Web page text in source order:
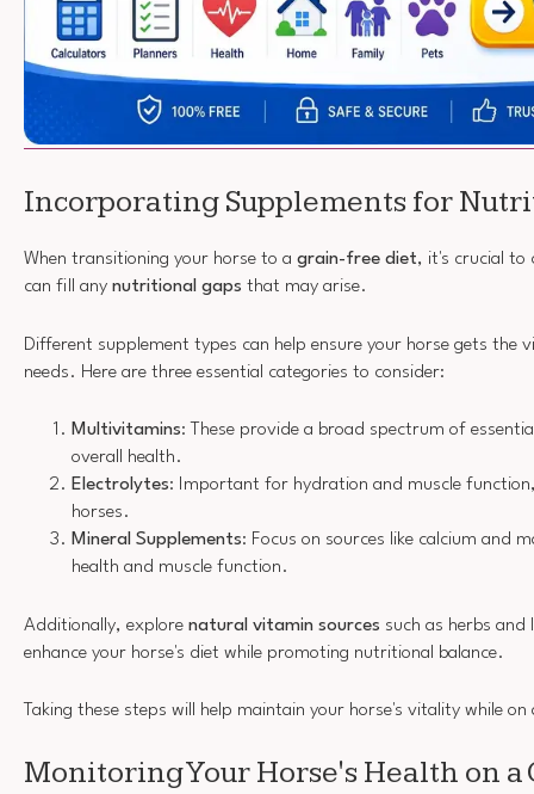
Incorporating Supplements for
When transitioning your horse to a grain-free diet, it's crucial to
can fill any nutritional gaps that may arise.
Different supplement types can help ensure your horse gets the
needs. Here are three essential categories to consider:
Multivitamins: These provide a broad spectrum of
overall health.
Electrolytes: Important for hydration and muscle
horses.
Mineral Supplements: Focus on sources like calcium and
health and muscle function.
Additionally, explore natural vitamin sources such as herbs and
enhance your horse's diet while promoting nutritional balance.
Taking these steps will help maintain your horse's vitality while
Monitoring Your Horse's Health on a